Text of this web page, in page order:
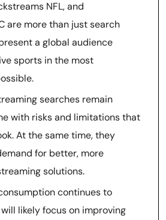
NFL, and
are more than just search
a global audience
sports in the most
searches remain
with risks and limitations that
At the same time, they
for better, more
solutions.
continues to
likely focus on improving